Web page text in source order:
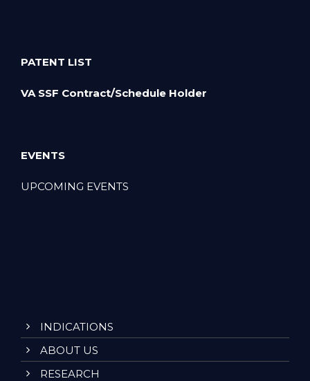
PATENT LIST
VA SSF Contract/Schedule Holder
EVENTS
UPCOMING EVENTS
INDICATIONS
ABOUT US
RESEARCH